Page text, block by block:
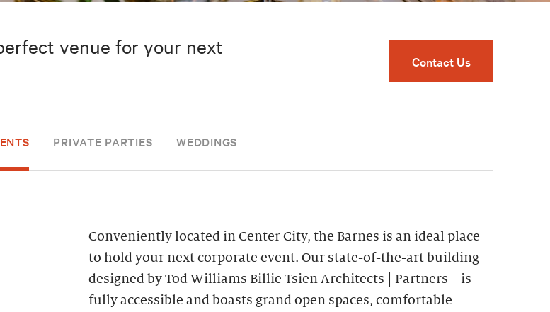
venue for your next
Contact Us
PRIVATE PARTIES WEDDINGS
Conveniently located in Center City, the Barnes is an ideal place
to hold your next corporate event. Our state-of-the-art building—
designed by Tod Williams Billie Tsien Architects | Partners—is
fully accessible and boasts grand open spaces, comfortable